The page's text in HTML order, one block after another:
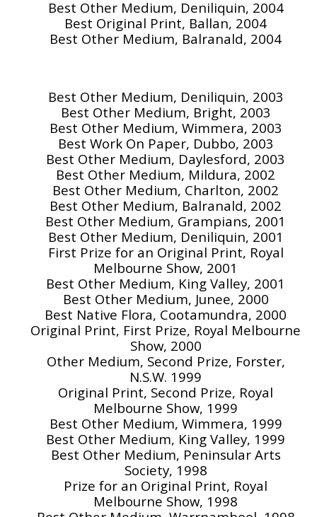
Best Other Medium, Deniliquin, 2004
Best Original Print, Ballan, 2004
Best Other Medium, Balranald, 2004
Best Other Medium, Deniliquin, 2003
Best Other Medium, Bright, 2003
Best Other Medium, Wimmera, 2003
Best Work On Paper, Dubbo, 2003
Best Other Medium, Daylesford, 2003
Best Other Medium, Mildura, 2002
Best Other Medium, Charlton, 2002
Best Other Medium, Balranald, 2002
Best Other Medium, Grampians, 2001
Best Other Medium, Deniliquin, 2001
First Prize for an Original Print, Royal
Melbourne Show, 2001
Best Other Medium, King Valley, 2001
Best Other Medium, Junee, 2000
Best Native Flora, Cootamundra, 2000
Original Print, First Prize, Royal Melbourne
Show, 2000
Other Medium, Second Prize, Forster,
N.S.W. 1999
Original Print, Second Prize, Royal
Melbourne Show, 1999
Best Other Medium, Wimmera, 1999
Best Other Medium, King Valley, 1999
Best Other Medium, Peninsular Arts
Society, 1998
Prize for an Original Print, Royal
Melbourne Show, 1998